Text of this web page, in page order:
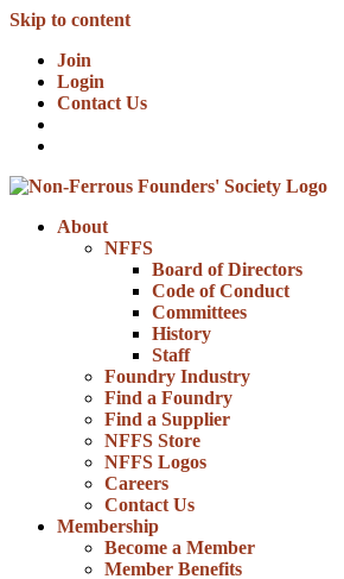
Skip to content
Join
Login
Contact Us
About
NFFS
Board of Directors
Code of Conduct
Committees
History
Staff
Foundry Industry
Find a Foundry
Find a Supplier
NFFS Store
NFFS Logos
Careers
Contact Us
Membership
Become a Member
Member Benefits